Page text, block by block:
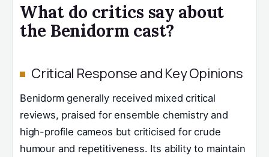
What do critics say about
the Benidorm cast?
Critical Response and Key Opinions
Benidorm generally received mixed critical
reviews, praised for ensemble chemistry and
high-profile cameos but criticised for crude
humour and repetitiveness. Its ability to maintain